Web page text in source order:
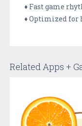
♦ Fast game
♦ Optimized for
Related Apps +